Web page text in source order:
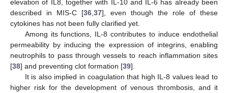
elevation of IL8, together with IL-10 and IL-6 has already been
described in MIS-C [36 37], even though the role of these
cytokines has not been fully clarified yet.
Among its functions, IL-8 contributes to induce endothelial
permeability by inducing the expression of integrins, enabling
neutrophils to pass through vessels to reach inflammation sites
[38] and preventing clot formation [39].
It is also implied in coagulation that high IL-8 values lead to
higher risk for the development of venous thrombosis, and it